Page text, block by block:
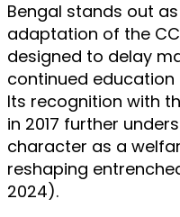
Bengal stands out
adaptation of the
designed to delay
continued
Its recognition with
in 2017 further
character as a
reshaping
2024).